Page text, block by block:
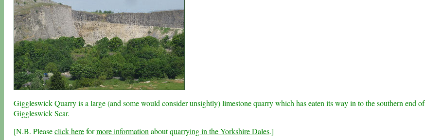
Giggleswick Quarry is a large (and some would consider unsightly) limestone quarry which has eaten its way in to the southern end of
Giggleswick Scar.
[N.B. Pleaseclick hereformore information aboutquarrying in the Yorkshire Dales.]